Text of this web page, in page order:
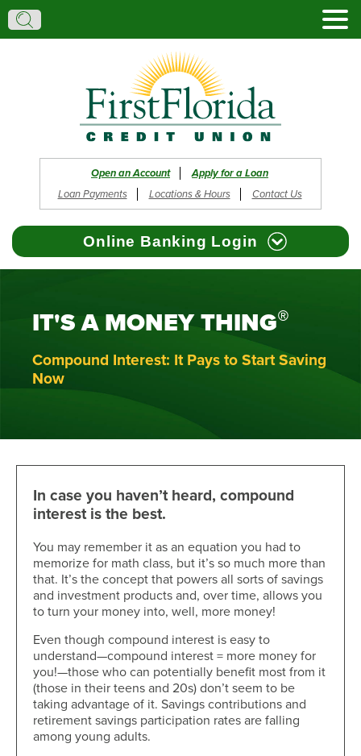
Search:
Search
Open an Account
Apply for a Loan
Loan Payments
Locations & Hours Contact Us
Online Banking Login
Forgot Username
IT'S A MONEY THING®
Compound Interest: It Pays to Start Saving
Now
In case you haven’t heard, compound
interest is the best.
You may remember it as an equation you had to
memorize for math class, but it’s so much more than
that. It’s the concept that powers all sorts of savings
and investment products and, over time, allows you
to turn your money into, well, more money!
Even though compound interest is easy to
understand—compound interest = more money for
you!—those who can potentially benefit most from it
(those in their teens and 20s) don’t seem to be
taking advantage of it. Savings contributions and
retirement savings participation rates are falling
among young adults.